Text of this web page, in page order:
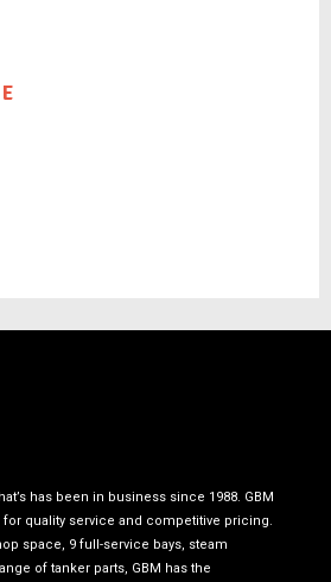
has been in business since 1988. GBM
quality service and competitive pricing.
space, 9 full-service bays, steam
of tanker parts, GBM has the